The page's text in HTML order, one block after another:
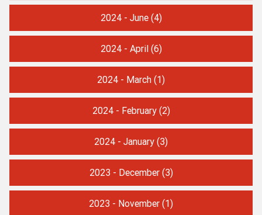
2024 - June(4)
2024 - April(6)
2024 - March (1)
2024 - February(2)
2024 - January (3)
2023 - December(3)
2023 - November (1)